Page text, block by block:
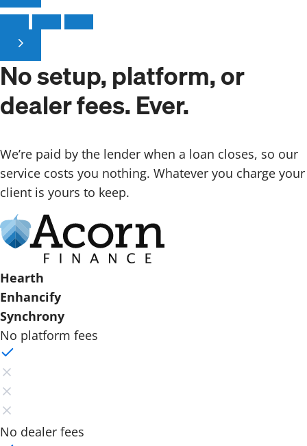
No setup, platform,or
dealer fees. Ever.
We’re paid by the lender when a loan closes, so our
service costs you nothing. Whatever you charge your
client is yours to keep.
Hearth
Enhancify
Synchrony
No platform fees
No dealer fees